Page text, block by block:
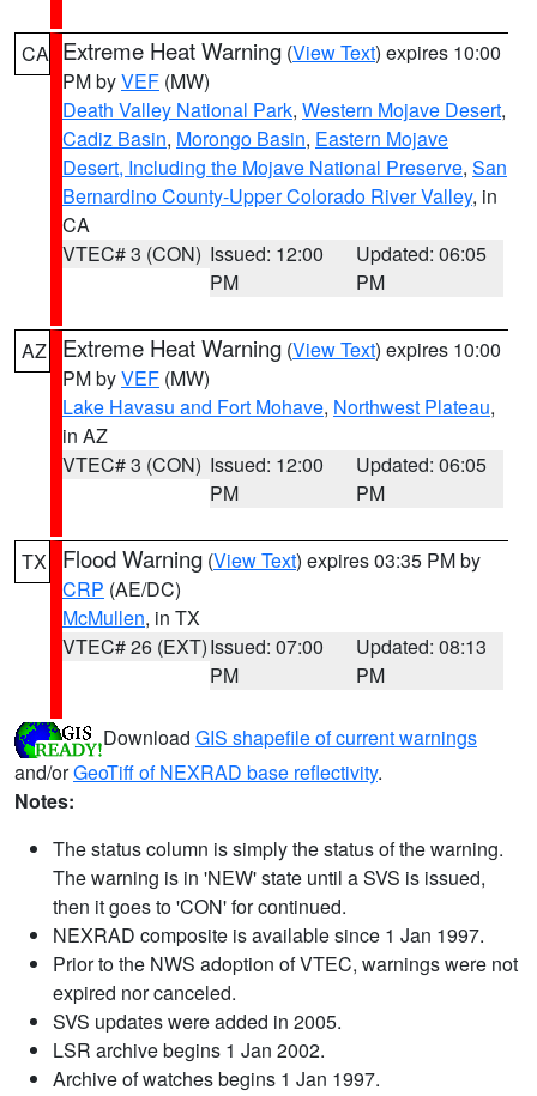
CA Extreme Heat Warning (View Text) expires 10:00
PM byVEF (MW)
Death Valley National Park, Western Mojave Desert,
Cadiz Basin, Morongo Basin, Eastern Mojave
Desert, Including the Mojave National Preserve, San
Bernardino County-Upper Colorado River Valley, in
CA
VTEC# 3 (CON) Issued: 12:00
PM
Updated: 06:05
PM
AZ Extreme Heat Warning (View Text) expires 10:00
PM byVEF (MW)
Lake Havasu and Fort Mohave, Northwest Plateau,
in AZ
VTEC# 3 (CON) Issued: 12:00
PM
Updated: 06:05
PM
TX Flood Warning (View Text) expires 03:35 PM by
CRP (AE/DC)
McMullen, in TX
VTEC# 26 (EXT)Issued: 07:00
PM
Updated: 08:13
PM
Download GIS shapefile of current warnings
and/orGeoTiff of NEXRAD base reflectivity.
Notes:
The status column is simply the status of the warning.
The warning is in 'NEW' state until a SVS is issued,
then it goes to 'CON' for continued.
NEXRAD composite is available since 1 Jan 1997.
Prior to the NWS adoption of VTEC, warnings were not
expired nor canceled.
SVS updates were added in 2005.
LSR archive begins 1 Jan 2002.
Archive of watches begins 1 Jan 1997.